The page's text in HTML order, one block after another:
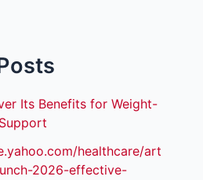
Its Benefits for Weight-
healthcare/art
2026-effective-